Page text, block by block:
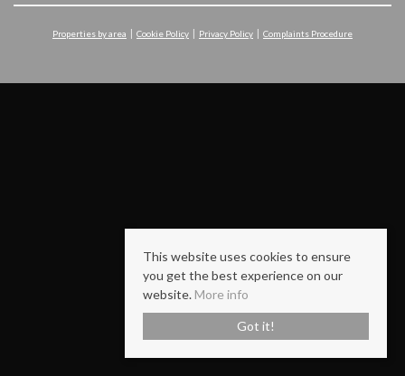
Properties by area Cookie Policy Privacy Policy Complaints Procedure
This website uses cookies to ensure
you get the best experience on our
website. More info
Got it!